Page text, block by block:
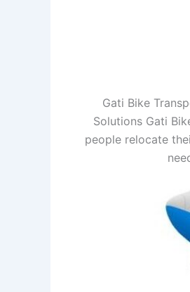
Gati Bike
Solutions Gati
people relocate